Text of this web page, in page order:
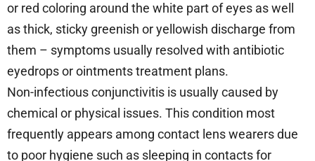
or red coloring around the white part of eyes as well
as thick, sticky greenish or yellowish discharge from
them – symptoms usually resolved with antibiotic
eyedrops or ointments treatment plans.
Non-infectious conjunctivitis is usually caused by
chemical or physical issues. This condition most
frequently appears among contact lens wearers due
to poor hygiene such as sleeping in contacts for